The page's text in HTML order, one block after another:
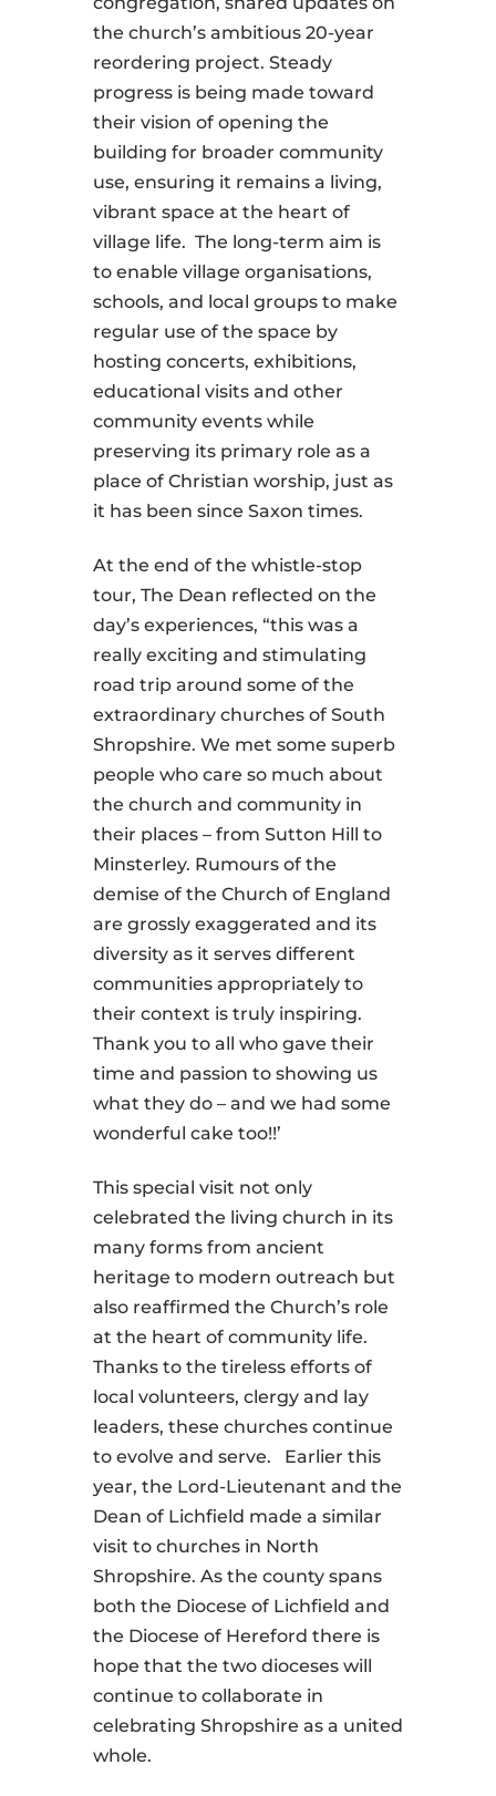
the church’s ambitious 20-year
reordering project. Steady
progress is being made toward
their vision of opening the
building for broader community
use, ensuring it remains a living,
vibrant space at the heart of
village life. The long-term aim is
to enable village organisations,
schools, and local groups to make
regular use of the space by
hosting concerts, exhibitions,
educational visits and other
community events while
preserving its primary role as a
place of Christian worship, just as
it has been since Saxon times.
At the end of the whistle-stop
tour, The Dean reflected on the
day’s experiences, “this was a
really exciting and stimulating
road trip around some of the
extraordinary churches of South
Shropshire. We met some superb
people who care so much about
the church and community in
their places – from Sutton Hill to
Minsterley. Rumours of the
demise of the Church of England
are grossly exaggerated and its
diversity as it serves different
communities appropriately to
their context is truly inspiring.
Thank you to all who gave their
time and passion to showing us
what they do – and we had some
wonderful cake too!!’
This special visit not only
celebrated the living church in its
many forms from ancient
heritage to modern outreach but
also reaffirmed the Church’s role
at the heart of community life.
Thanks to the tireless efforts of
local volunteers, clergy and lay
leaders, these churches continue
to evolve and serve. Earlier this
year, the Lord-Lieutenant and the
Dean of Lichfield made a similar
visit to churches in North
Shropshire. As the county spans
both the Diocese of Lichfield and
the Diocese of Hereford there is
hope that the two dioceses will
continue to collaborate in
celebrating Shropshire as a united
whole.